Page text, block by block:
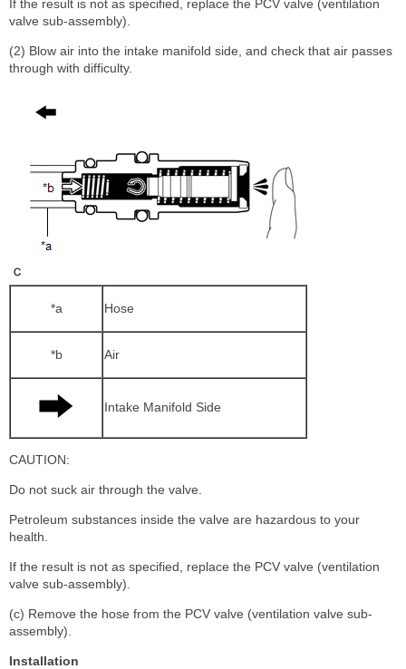
If the result is not as specified, replace the PCV valve (ventilation
valve sub-assembly).
(2) Blow air into the intake manifold side, and check that air passes
through with difficulty.
*a Hose
*b Air
Intake Manifold Side
CAUTION:
Do not suck air through the valve.
Petroleum substances inside the valve are hazardous to your
health.
If the result is not as specified, replace the PCV valve (ventilation
valve sub-assembly).
(c) Remove the hose from the PCV valve (ventilation valve sub-
assembly).
Installation